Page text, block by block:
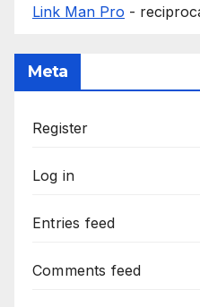
Link Man Pro -
Meta
Register
Log in
Entries feed
Comments feed